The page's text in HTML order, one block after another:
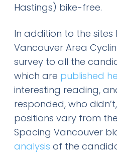
Hastings) bike-free.
In addition to the sites
Vancouver Area
survey to all the
which are published
interesting reading,
responded, who
positions vary from
Spacing Vancouver
analysis of the